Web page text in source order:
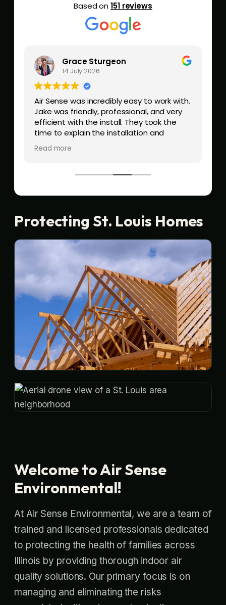
Based on151 reviews
Grace Sturgeon
14 July 2026
Air Sense was incredibly easy to work with.
Jake was friendly, professional, and very
efficient with the install. They took the
time to explain the installation and
answer any questions. Would highly
recommend!
Read more
Protecting St. Louis Homes
Welcome to Air Sense
Environmental!
At Air Sense Environmental, we are a team of
trained and licensed professionals dedicated
to protecting the health of families across
Illinois by providing thorough indoor air
quality solutions. Our primary focus is on
managing and eliminating the risks